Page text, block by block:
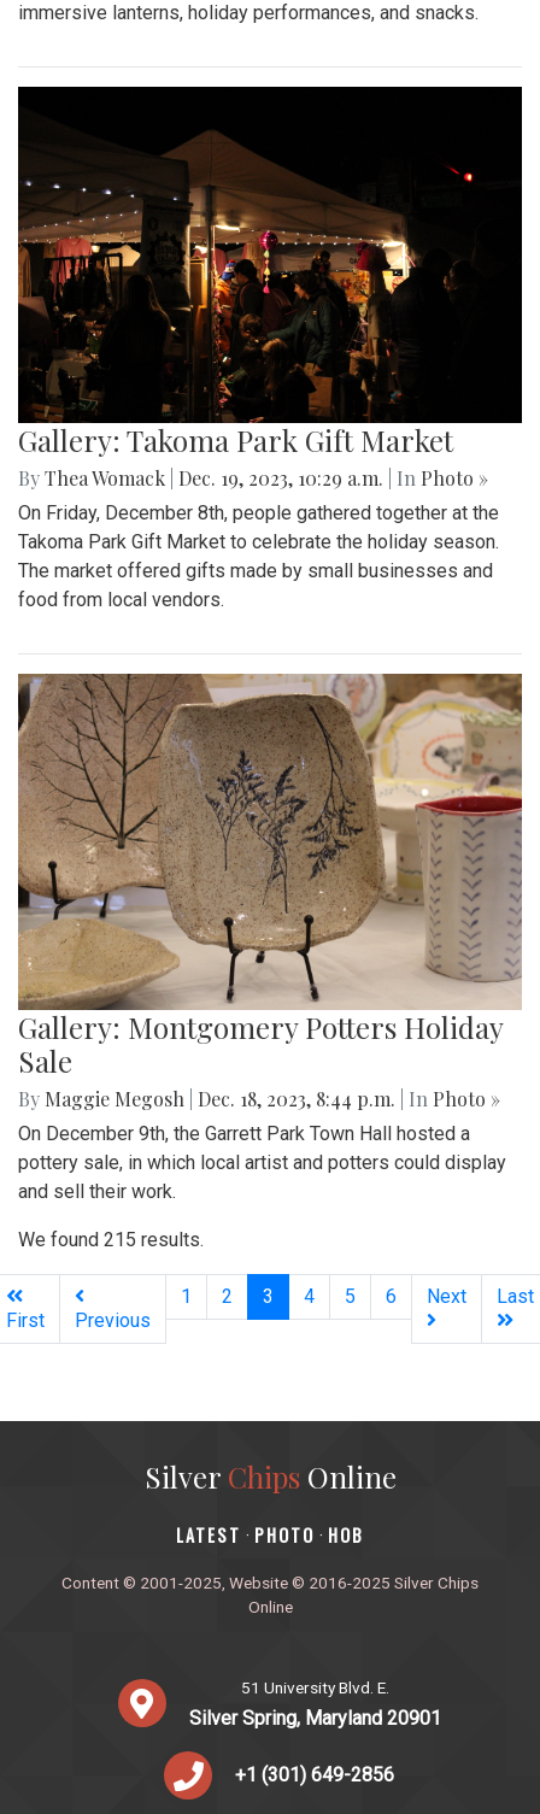
immersive lanterns, holiday performances, and snacks.
Gallery: Takoma Park Gift Market
ByThea Womack Dec. 19, 2023, 10:29 a.m. | In Photo »
On Friday, December 8th, people gathered together at the
Takoma Park Gift Market to celebrate the holiday season.
The market offered gifts made by small businesses and
food from local vendors.
Gallery: Montgomery Potters Holiday
Sale
By Maggie Megosh Dec. 18, 2023, 8:44 p.m. | In Photo »
On December 9th, the Garrett Park Town Hall hosted a
pottery sale, in which local artist and potters could display
and sell their work.
We found 215 results.
First Previous
1 2 3 (current)
4 5 6 Next Last
Silver ChipsOnline
‎LATEST · PHOTO · HOB
Content © 2001-2025, Website © 2016-2025 Silver Chips
Online
51 University Blvd. E.
Silver Spring, Maryland 20901
+1 (301) 649-2856